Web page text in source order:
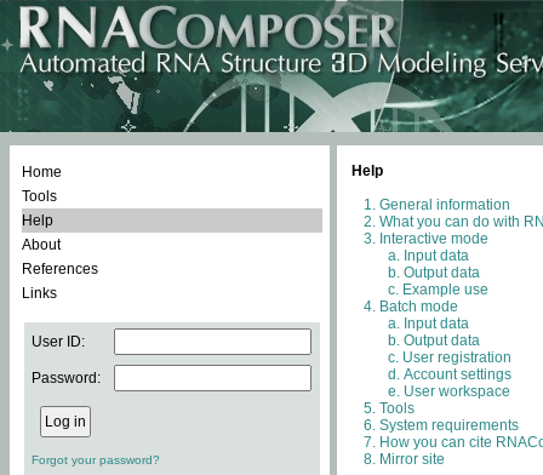
Home
Tools
Help
About
References
Links
User ID:
Password:
Forgot your password?
Help
General information
What you can do with
Interactive mode
Input data
Output data
Example use
Batch mode
Input data
Output data
User registration
Account settings
User workspace
Tools
System requirements
How you can cite
Mirror site